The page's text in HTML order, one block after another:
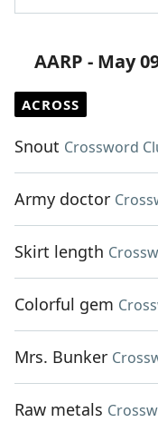
AARP - May
ACROSS
Snout Crossword
Army doctor
Skirt length
Colorful gem
Mrs. Bunker
Raw metals